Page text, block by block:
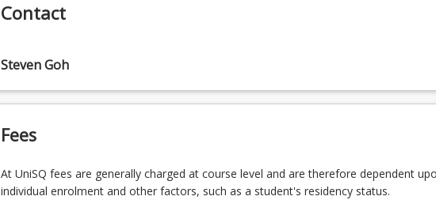
OR
OR
SPECENVGCNS - Environmental Engineering
OR
Contact
Steven Goh
Fees
At UniSQ fees are generally charged at course level and are therefore dependent
individual enrolment and other factors, such as a student's residency status.